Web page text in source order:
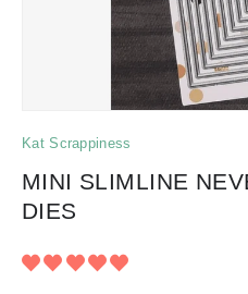
Kat Scrappiness
MINI SLIMLINE
DIES